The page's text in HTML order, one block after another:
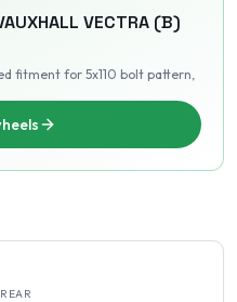
VECTRA (B)
fitment for 5x110 bolt pattern,
REAR